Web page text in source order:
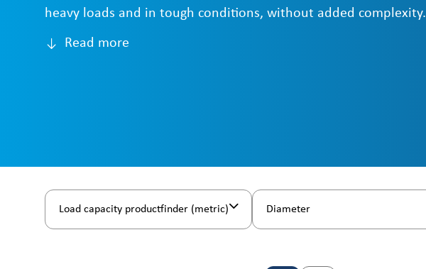
heavy loads and in tough conditions, without added complexity.
Read more
Load capacity productfinder (metric) Diameter